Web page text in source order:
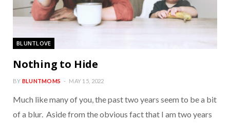
BLUNTLOVE
Nothing to Hide
BY BLUNTMOMS MAY 15, 2022
Much like many of you, the past two years seem to be a bit
of a blur. Aside from the obvious fact that I am two years